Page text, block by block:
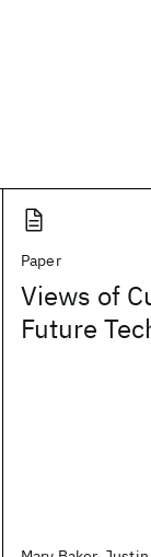
Paper
Views of
Future